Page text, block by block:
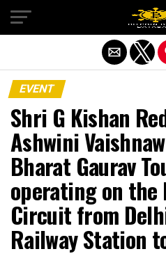
EVENT
Shri G Kishan
Ashwini
Bharat Gaurav
operating on the
Circuit from
Railway Station
Exit